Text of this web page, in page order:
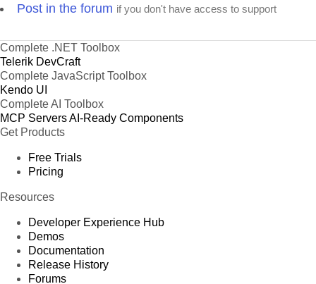
Post in the forum if you don't have access to support
Complete .NET Toolbox
Telerik DevCraft
Complete JavaScript Toolbox
Kendo UI
Complete AI Toolbox
MCP ServersAI-Ready Components
Get Products
Free Trials
Pricing
Resources
Developer Experience Hub
Demos
Documentation
Release History
Forums